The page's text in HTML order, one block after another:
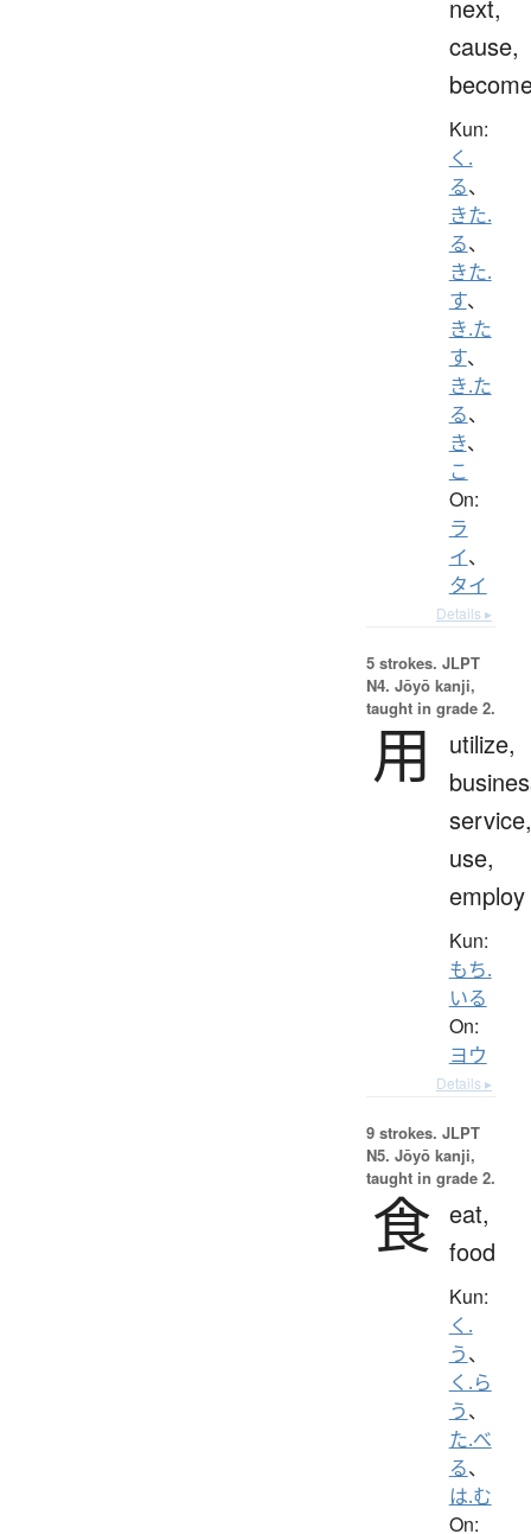
next,
cause,
Kun:
く.
る、
きた.
る、
きた.
す、
き.た
す、
き.た
る、
き、
こ
On:
ラ
イ、
タイ
Details ▸
5 strokes. JLPT
N4. Jōyō kanji,
taught in grade 2.
用
utilize,
service,
use,
employ
Kun:
もち.
いる
On:
ヨウ
Details ▸
9 strokes. JLPT
N5. Jōyō kanji,
taught in grade 2.
食 eat,
food
Kun:
く.
う、
く.ら
う、
た.べ
る、
は.む
On: